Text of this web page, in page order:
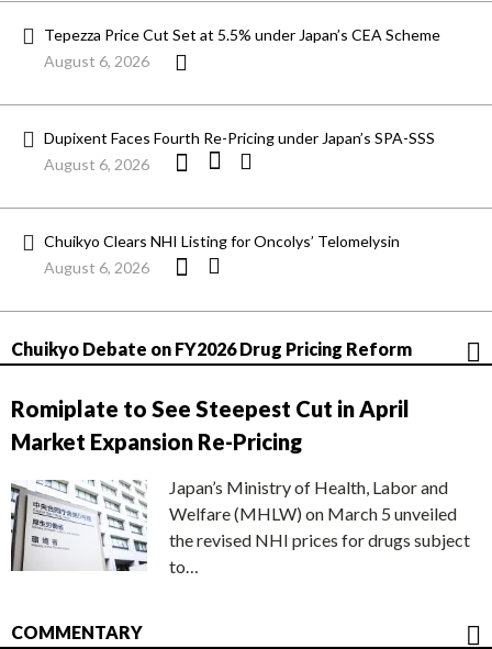
Tepezza Price Cut Set at 5.5% under Japan’s CEA Scheme
August 6, 2026
Dupixent Faces Fourth Re-Pricing under Japan’s SPA-SSS
August 6, 2026
Chuikyo Clears NHI Listing for Oncolys’ Telomelysin
August 6, 2026
Chuikyo Debate on FY2026 Drug Pricing Reform
Romiplate to See Steepest Cut in April
Market Expansion Re-Pricing
Japan’s Ministry of Health, Labor and
Welfare (MHLW) on March 5 unveiled
the revised NHI prices for drugs subject
to…
COMMENTARY